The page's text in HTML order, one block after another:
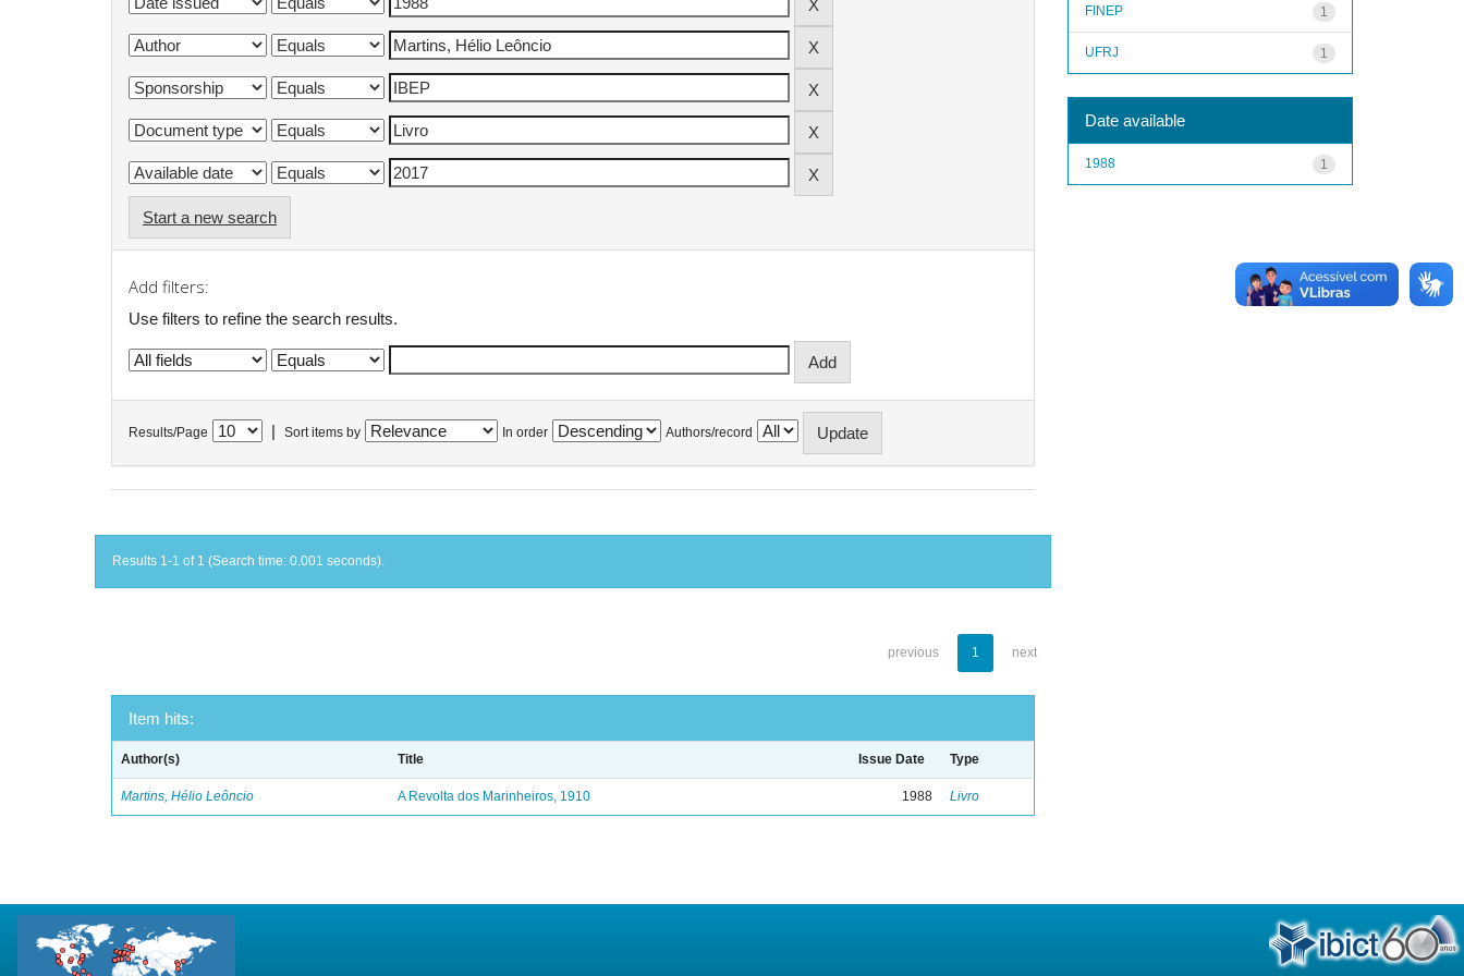
Start a new search
Add filters:
Use filters to refine the search results.
Results/Page Sort items by In order Authors/record
Results 1-1 of 1 (Search time: 0.001 seconds).
previous 1 next
Item hits:
Author(s) Title Issue Date Type
Martins, Hélio Leôncio A Revolta dos Marinheiros, 1910 1988 Livro
1
FINEP
1
UFRJ
Date available
1
1988